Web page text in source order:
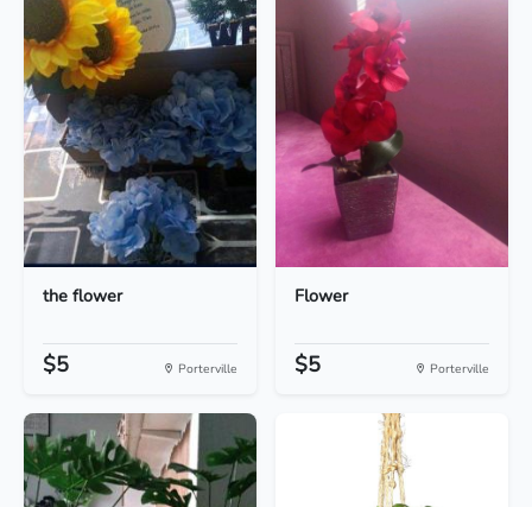
the flower
$5 Porterville
Flower
$5 Porterville